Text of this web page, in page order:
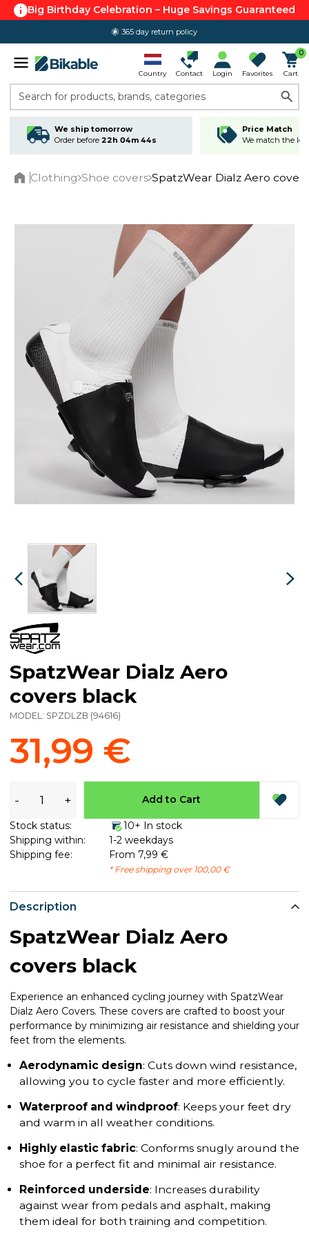
Big Birthday Celebration – Huge Savings Guaranteed
365 day return policy
Country Contact Login Favorites
0
Cart
Search for products, brands, categories
We ship tomorrow
Order before 22h 04m 44s
Price Match
We match the
Clothing Shoe covers SpatzWear Dialz Aero
Description
SpatzWear Dialz Aero
covers black
Experience an enhanced cycling journey with SpatzWear
Dialz Aero Covers. These covers are crafted to boost your
performance by minimizing air resistance and shielding your
feet from the elements.
Aerodynamic design: Cuts down wind resistance,
allowing you to cycle faster and more efficiently.
Waterproof and windproof: Keeps your feet dry
and warm in all weather conditions.
Highly elastic fabric: Conforms snugly around the
shoe for a perfect fit and minimal air resistance.
Reinforced underside: Increases durability
against wear from pedals and asphalt, making
them ideal for both training and competition.
SpatzWear Dialz Aero
covers black
MODEL: SPZDLZB (94616)
31,99 €
- + Add to Cart
Stock status:
10+ In stock
Shipping within:
1-2 weekdays
Shipping fee:
From 7,99 €
* Free shipping over 100,00 €